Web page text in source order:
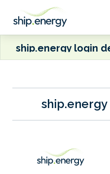
ship.energy login